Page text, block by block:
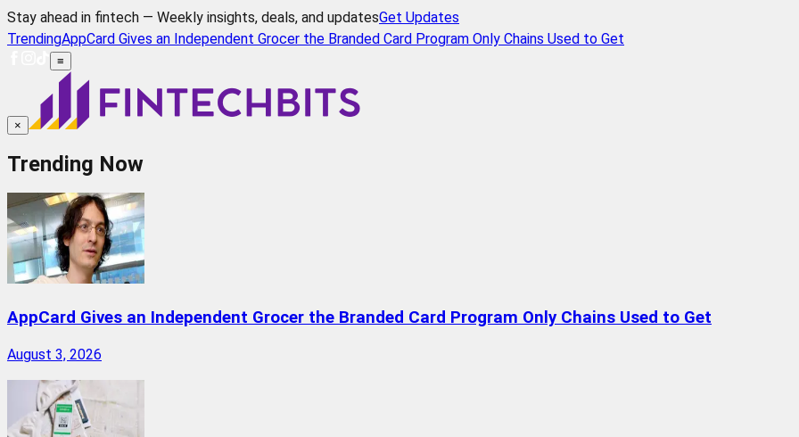
Stay ahead in fintech — Weekly insights, deals, and updatesGet Updates
TrendingAppCard Gives an Independent Grocer the Branded Card Program Only Chains Used to Get
≡
×
Trending Now
AppCard Gives an Independent Grocer the Branded Card Program Only Chains Used to Get
August 3, 2026